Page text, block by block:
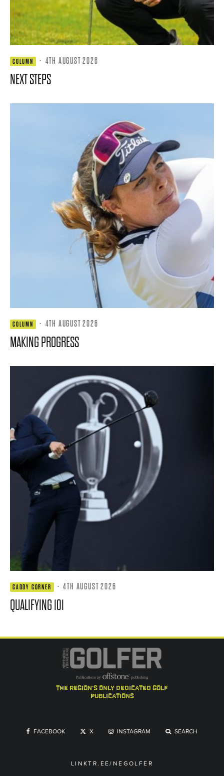
COLUMN · 4TH AUGUST 2026
NEXT STEPS
COLUMN · 4TH AUGUST 2026
MAKING PROGRESS
CADDY CORNER · 4TH AUGUST 2026
QUALIFYING 101
the region's only dedicated golf
publications
FACEBOOK X INSTAGRAM SEARCH
LINKTR.EE/NEGOLFER